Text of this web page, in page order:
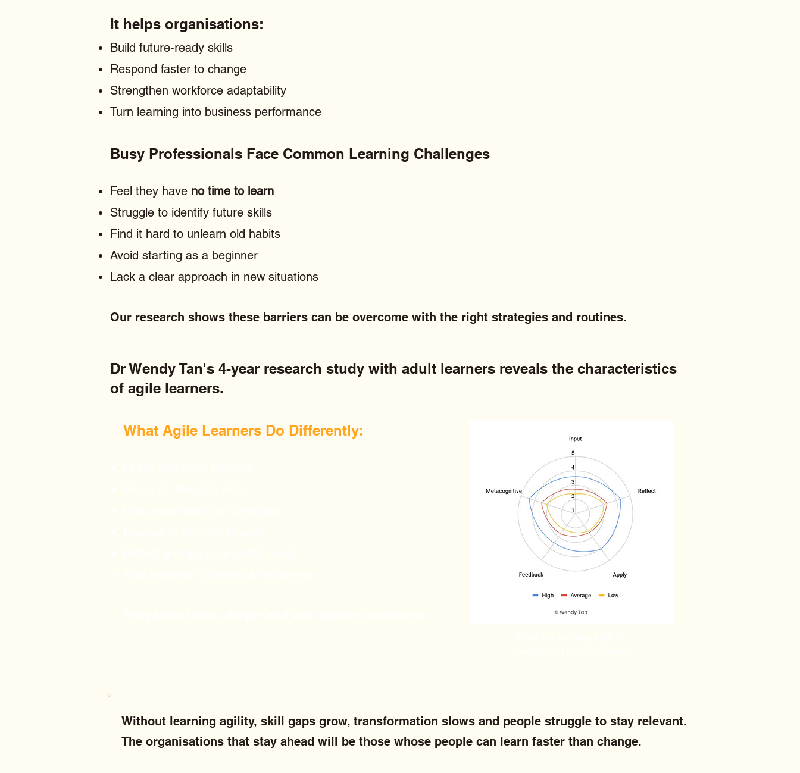
It helps organisations:
Build future-ready skills
Respond faster to change
Strengthen workforce adaptability
Turn learning into business performance
Busy Professionals Face Common Learning Challenges
Feel they have no time to learn
Struggle to identify future skills
Find it hard to unlearn old habits
Avoid starting as a beginner
Lack a clear approach in new situations
Our research shows these barriers can be overcome with the right strategies and routines.
Dr Wendy Tan's 4-year research study with adult learners reveals the characteristics
of agile learners.
What Agile Learners Do Differently:​
Without learning agility, skill gaps grow, transformation slows and people struggle to stay relevant.
The organisations that stay ahead will be those whose people can learn faster than change.